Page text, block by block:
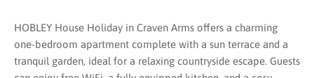
HOBLEY House Holiday in Craven Arms offers a charming
one-bedroom apartment complete with a sun terrace and a
tranquil garden, ideal for a relaxing countryside escape. Guests